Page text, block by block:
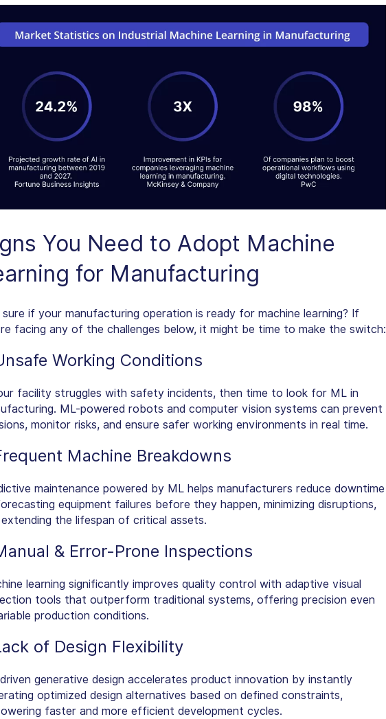
You Need to Adopt Machine
for Manufacturing
if your manufacturing operation is ready for machine learning? If
facing any of the challenges below, it might be time to make the switch:
Working Conditions
facility struggles with safety incidents, then time to look for ML in
ML-powered robots and computer vision systems can prevent
monitor risks, and ensure safer working environments in real time.
Machine Breakdowns
maintenance powered by ML helps manufacturers reduce downtime
equipment failures before they happen, minimizing disruptions,
the lifespan of critical assets.
& Error-Prone Inspections
learning significantly improves quality control with adaptive visual
tools that outperform traditional systems, offering precision even
production conditions.
of Design Flexibility
generative design accelerates product innovation by instantly
optimized design alternatives based on defined constraints,
faster and more efficient development cycles.